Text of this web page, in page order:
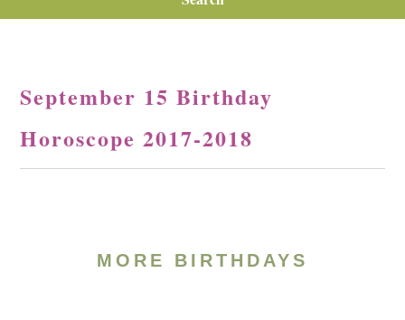
September 15 Birthday
Horoscope 2017-2018
MORE BIRTHDAYS